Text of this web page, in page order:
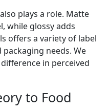
plays a role. Matte
while glossy adds
offers a variety of label
needs. We
in perceived
to Food